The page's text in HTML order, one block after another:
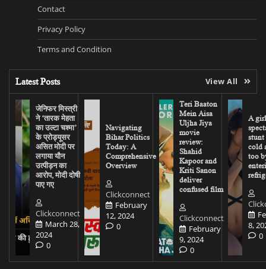
Contact
Privacy Policy
Terms and Condition
Latest Posts View All
जेनिफर मिस्त्री
ने ‘तारक मेहता
का उल्टा चश्मा’
के प्रोड्यूसर
असित मोदी पर
लगाया यौन
उत्पीड़न का
आरोप, मोदी दोषी
पाए गए
Clickconnect
March 28,
2024
0
Navigating
Bihar Politics
Today: A
Comprehensive
Overview
Clickconnect
February
12, 2024
0
Teri Baaton
Mein Aisa
Uljha Jiya
movie
review:
Shahid
Kapoor and
Kriti Sanon
deliver
confused film
Clickconnect
February
9, 2024
0
A
stunt
cold
too
8,
0